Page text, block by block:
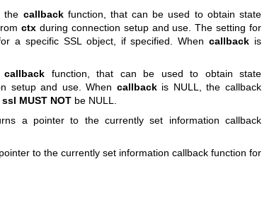
the callbackfunction, that can be used to obtain state
ctx during connection setup and use. The setting for
a specific SSL object, if specified. Whencallback is
callback function, that can be used to obtain state
setup and use. When callbackis NULL, the callback
ssl MUST NOTbe NULL.
a pointer to the currently set information callback
to the currently set information callback function for